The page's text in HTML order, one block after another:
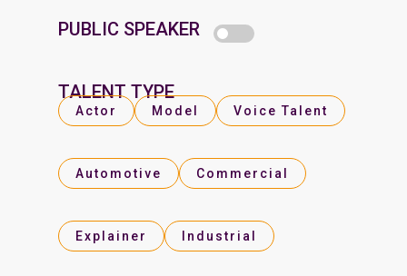
PUBLIC SPEAKER
TALENT TYPE
Actor Model Voice Talent
Automotive Commercial
Explainer Industrial